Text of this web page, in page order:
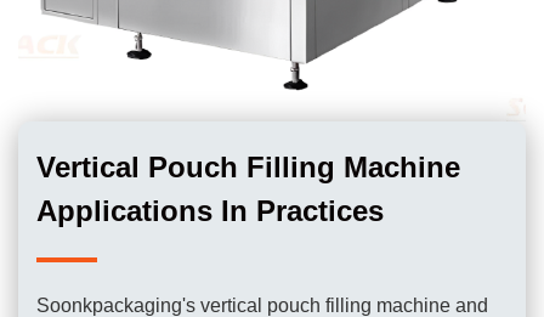
Vertical Pouch Filling Machine
Applications In Practices
Soonkpackaging's vertical pouch filling machine and